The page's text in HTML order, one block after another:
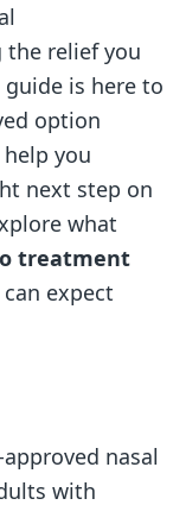
the relief you
guide is here to
option
you
next step on
what
treatment
expect
nasal
with